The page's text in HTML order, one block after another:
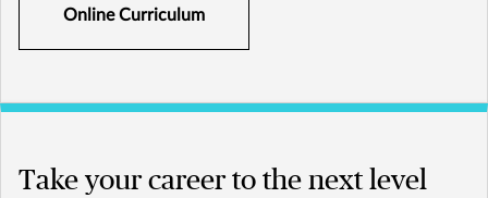
Online Curriculum
Take your career to the next level